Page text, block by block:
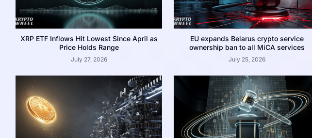
XRP ETF Inflows Hit Lowest Since April as
Price Holds Range
July 27, 2026
EU expands Belarus crypto service
ownership ban to all MiCA services
July 25, 2026